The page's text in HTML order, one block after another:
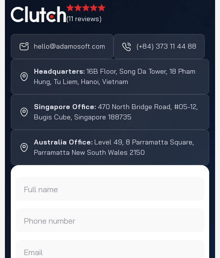
(11 reviews)
hello@adamosoft.com (+84) 373 11 44 88
Headquarters: 16B Floor, Song Da Tower, 18 Pham
Hung, Tu Liem, Hanoi, Vietnam
Singapore Office: 470 North Bridge Road, #05-12,
Bugis Cube, Singapore 188735
Australia Office: Level 49, 8 Parramatta Square,
Parramatta New South Wales 2150
Full name
Phone number
Email